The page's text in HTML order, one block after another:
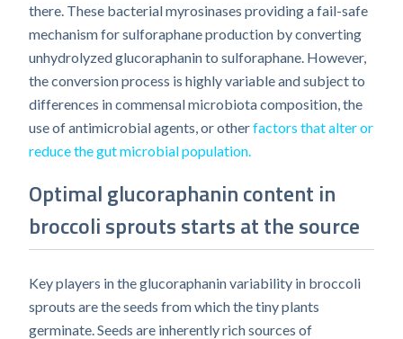
there. These bacterial myrosinases providing a fail-safe
mechanism for sulforaphane production by converting
unhydrolyzed glucoraphanin to sulforaphane. However,
the conversion process is highly variable and subject to
differences in commensal microbiota composition, the
use of antimicrobial agents, or otherfactors that alter or
reduce the gut microbial population.
Optimal glucoraphanin content in
broccoli sprouts starts at the source
Key players in the glucoraphanin variability in broccoli
sprouts are the seeds from which the tiny plants
germinate. Seeds are inherently rich sources of